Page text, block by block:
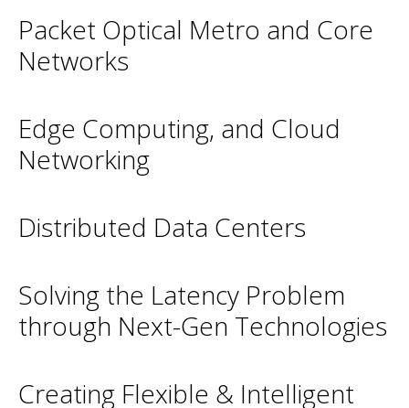
Packet Optical Metro and Core
Networks
Edge Computing, and Cloud
Networking
Distributed Data Centers
Solving the Latency Problem
through Next-Gen Technologies
Creating Flexible & Intelligent